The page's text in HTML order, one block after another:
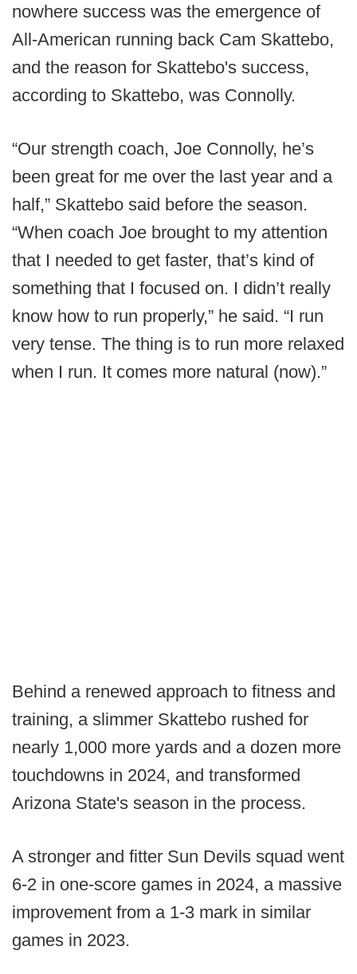
nowhere success was the emergence of
All-American running back Cam Skattebo,
and the reason for Skattebo's success,
according to Skattebo, was Connolly.
“Our strength coach, Joe Connolly, he’s
been great for me over the last year and a
half,” Skattebo said before the season.
“When coach Joe brought to my attention
that I needed to get faster, that’s kind of
something that I focused on. I didn’t really
know how to run properly,” he said. “I run
very tense. The thing is to run more relaxed
when I run. It comes more natural (now).”
Behind a renewed approach to fitness and
training, a slimmer Skattebo rushed for
nearly 1,000 more yards and a dozen more
touchdowns in 2024, and transformed
Arizona State's season in the process.
A stronger and fitter Sun Devils squad went
6-2 in one-score games in 2024, a massive
improvement from a 1-3 mark in similar
games in 2023.